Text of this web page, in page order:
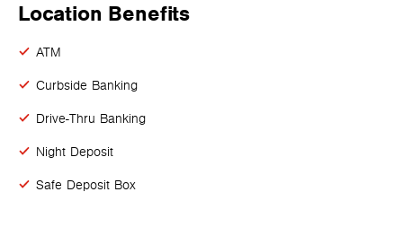
Location Benefits
ATM
Curbside Banking
Drive-Thru Banking
Night Deposit
Safe Deposit Box